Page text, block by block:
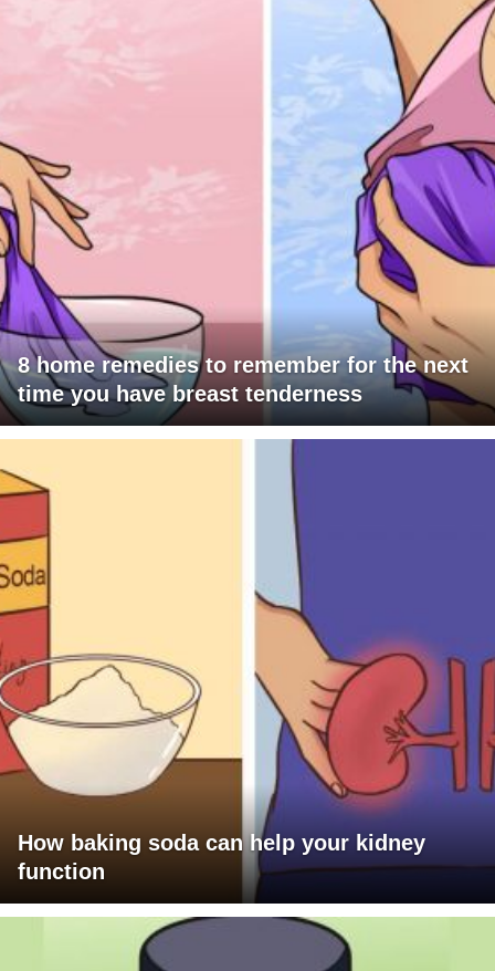
8 home remedies to remember for the next
time you have breast tenderness
How baking soda can help your kidney
function